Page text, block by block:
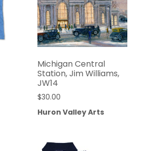
Michigan Central
Station, Jim Williams,
JW14
$30.00
Huron Valley Arts